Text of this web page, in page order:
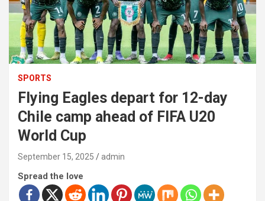
SPORTS
Flying Eagles depart for 12-day
Chile camp ahead of FIFA U20
World Cup
September 15, 2025 admin
Spread the love